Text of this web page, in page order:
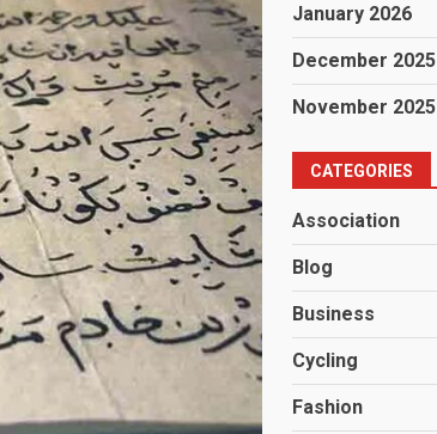
January 2026
December 2025
November 2025
CATEGORIES
Association
Blog
Business
Cycling
Fashion